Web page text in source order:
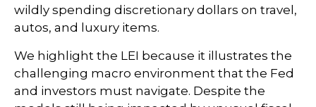
wildly spending discretionary dollars on travel,
autos, and luxury items.
We highlight the LEI because it illustrates the
challenging macro environment that the Fed
and investors must navigate. Despite the